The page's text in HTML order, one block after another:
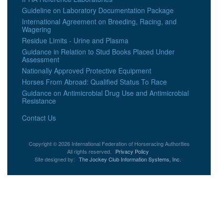
Guideline on Laboratory Documentation Package
International Agreement on Breeding, Racing, and
Wagering
Residue Limits - Urine and Plasma
Guidance in Relation to Stud Books Placed Under
Assessment
Nationally Approved Protective Equipment
Horses From Abroad: Qualified Status To Race
Guidance on Antimicrobial Drug Use and Antimicrobial
Resistance
Contact Us
Copyright © 2026 International Federation of Horseracing Authorities
All rights reserved.
Privacy Policy
Site designed by: The Jockey Club Information Systems, Inc.